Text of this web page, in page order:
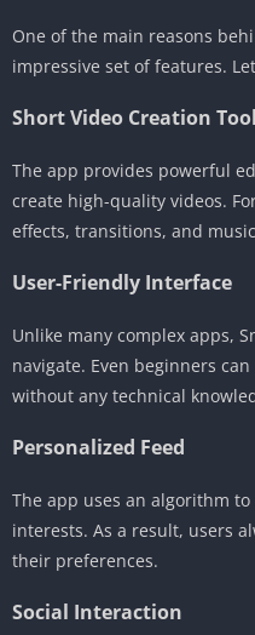
One of the main reasons
impressive set of features.
Short Video Creation
The app provides powerful
create high-quality videos.
effects, transitions, and
User-Friendly Interface
Unlike many complex apps,
navigate. Even beginners
without any technical
Personalized Feed
The app uses an algorithm
interests. As a result, users
their preferences.
Social Interaction